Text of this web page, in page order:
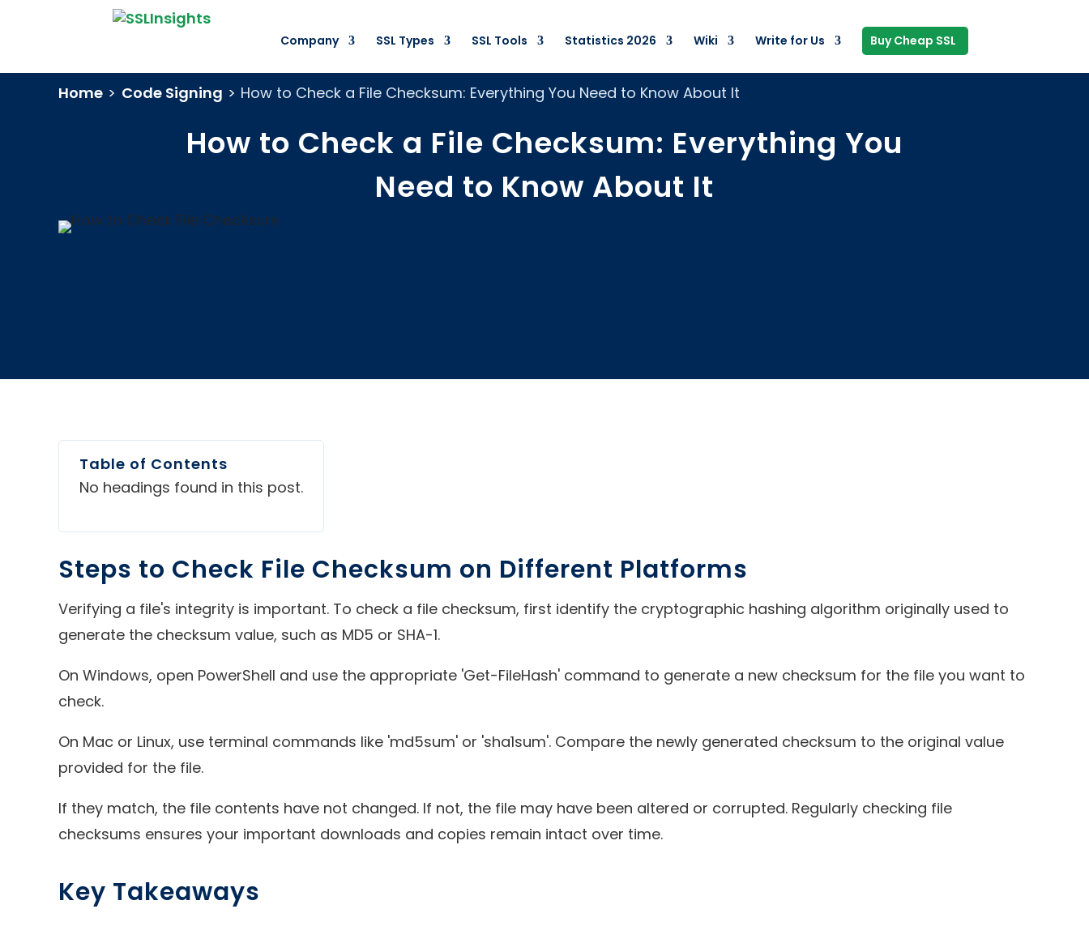
Company SSL Types SSL Tools Statistics 2026 Wiki Write for Us Buy Cheap SSL
Home > Code Signing > How to Check a File Checksum: Everything You Need to Know About It
How to Check a File Checksum: Everything You
Need to Know About It
Table of Contents
No headings found in this post.
Steps to Check File Checksum on Different Platforms
Verifying a file's integrity is important. To check a file checksum, first identify the cryptographic hashing algorithm originally used to
generate the checksum value, such as MD5 or SHA-1.
On Windows, open PowerShell and use the appropriate 'Get-FileHash' command to generate a new checksum for the file you want to
check.
On Mac or Linux, use terminal commands like 'md5sum' or 'sha1sum'. Compare the newly generated checksum to the original value
provided for the file.
If they match, the file contents have not changed. If not, the file may have been altered or corrupted. Regularly checking file
checksums ensures your important downloads and copies remain intact over time.
Key Takeaways